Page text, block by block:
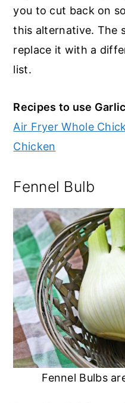
you to cut back on
this alternative. The
replace it with a
list.
Recipes to use
Air Fryer Whole
Chicken
Fennel Bulb
Fennel Bulbs